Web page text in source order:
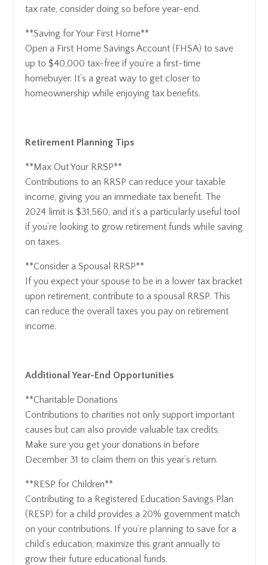
tax rate, consider doing so before year-end.
**Saving for Your First Home**
Open a First Home Savings Account (FHSA) to save
up to $40,000 tax-free if you’re a first-time
homebuyer. It’s a great way to get closer to
homeownership while enjoying tax benefits.
Retirement Planning Tips
**Max Out Your RRSP**
Contributions to an RRSP can reduce your taxable
income, giving you an immediate tax benefit. The
2024 limit is $31,560, and it’s a particularly useful tool
if you’re looking to grow retirement funds while saving
on taxes.
**Consider a Spousal RRSP**
If you expect your spouse to be in a lower tax bracket
upon retirement, contribute to a spousal RRSP. This
can reduce the overall taxes you pay on retirement
income.
Additional Year-End Opportunities
**Charitable Donations
Contributions to charities not only support important
causes but can also provide valuable tax credits.
Make sure you get your donations in before
December 31 to claim them on this year’s return.
**RESP for Children**
Contributing to a Registered Education Savings Plan
(RESP) for a child provides a 20% government match
on your contributions. If you’re planning to save for a
child’s education, maximize this grant annually to
grow their future educational funds.